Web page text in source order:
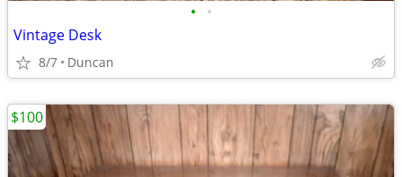
• •
Vintage Desk
8/7 Duncan
$100